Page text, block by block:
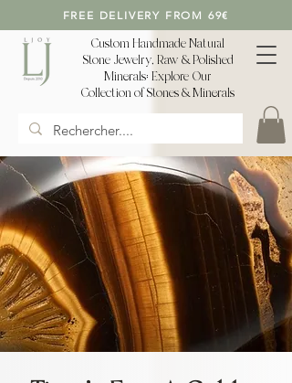
FREE DELIVERY FROM 69€
Custom Handmade Natural
Stone Jewelry, Raw & Polished
Minerals: Explore Our
Collection of Stones & Minerals